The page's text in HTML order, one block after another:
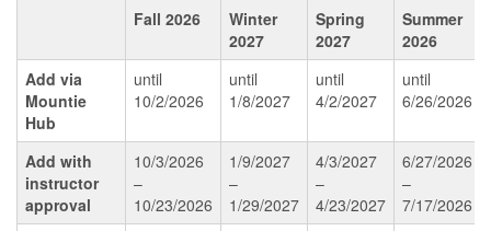
Fall 2026
Winter
2027
Spring
2027
Summer
2026
Add via
Mountie
Hub
until
10/2/2026
until
1/8/2027
until
4/2/2027
until
6/26/2026
Add with
instructor
approval
10/3/2026
–
10/23/2026
1/9/2027
–
1/29/2027
4/3/2027
–
4/23/2027
6/27/2026
–
7/17/2026